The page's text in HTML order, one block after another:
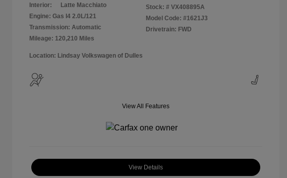
Interior:
Latte Macchiato
Engine: Gas I4 2.0L/121
Transmission: Automatic
Mileage: 120,210 Miles
Stock: # VX408895A
Model Code: #1621J3
Drivetrain: FWD
Location: Lindsay Volkswagen of Dulles
View All Features
View Details